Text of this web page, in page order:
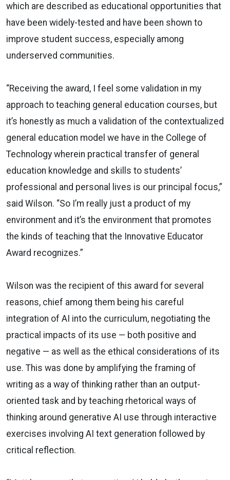
which are described as educational opportunities that
have been widely-tested and have been shown to
improve student success, especially among
underserved communities.
“Receiving the award, I feel some validation in my
approach to teaching general education courses, but
it’s honestly as much a validation of the contextualized
general education model we have in the College of
Technology wherein practical transfer of general
education knowledge and skills to students’
professional and personal lives is our principal focus,”
said Wilson. “So I’m really just a product of my
environment and it’s the environment that promotes
the kinds of teaching that the Innovative Educator
Award recognizes.”
Wilson was the recipient of this award for several
reasons, chief among them being his careful
integration of AI into the curriculum, negotiating the
practical impacts of its use — both positive and
negative — as well as the ethical considerations of its
use. This was done by amplifying the framing of
writing as a way of thinking rather than an output-
oriented task and by teaching rhetorical ways of
thinking around generative AI use through interactive
exercises involving AI text generation followed by
critical reflection.